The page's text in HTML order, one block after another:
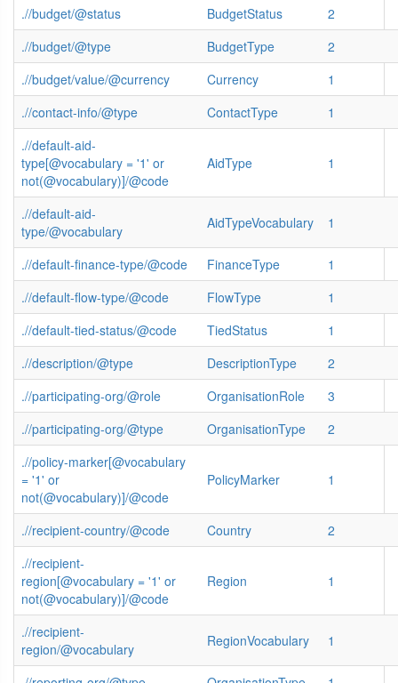
.//budget/@status BudgetStatus
2
.//budget/@type
BudgetType
2
.//budget/value/@currency
Currency
1
.//contact-info/@type
ContactType
1
.//default-aid-
type[@vocabulary = '1' or
not(@vocabulary)]/@code
AidType 1
.//default-aid-
type/@vocabulary
AidTypeVocabulary 1
.//default-finance-type/@code FinanceType
1
.//default-flow-type/@code
FlowType
1
.//default-tied-status/@code
TiedStatus
1
.//description/@type
DescriptionType
2
.//participating-org/@role
OrganisationRole
3
.//participating-org/@type
OrganisationType
2
.//policy-marker[@vocabulary
= '1' or
not(@vocabulary)]/@code
PolicyMarker 1
.//recipient-country/@code Country
2
.//recipient-
region[@vocabulary = '1' or
not(@vocabulary)]/@code
Region 1
.//recipient-
region/@vocabulary
RegionVocabulary 1